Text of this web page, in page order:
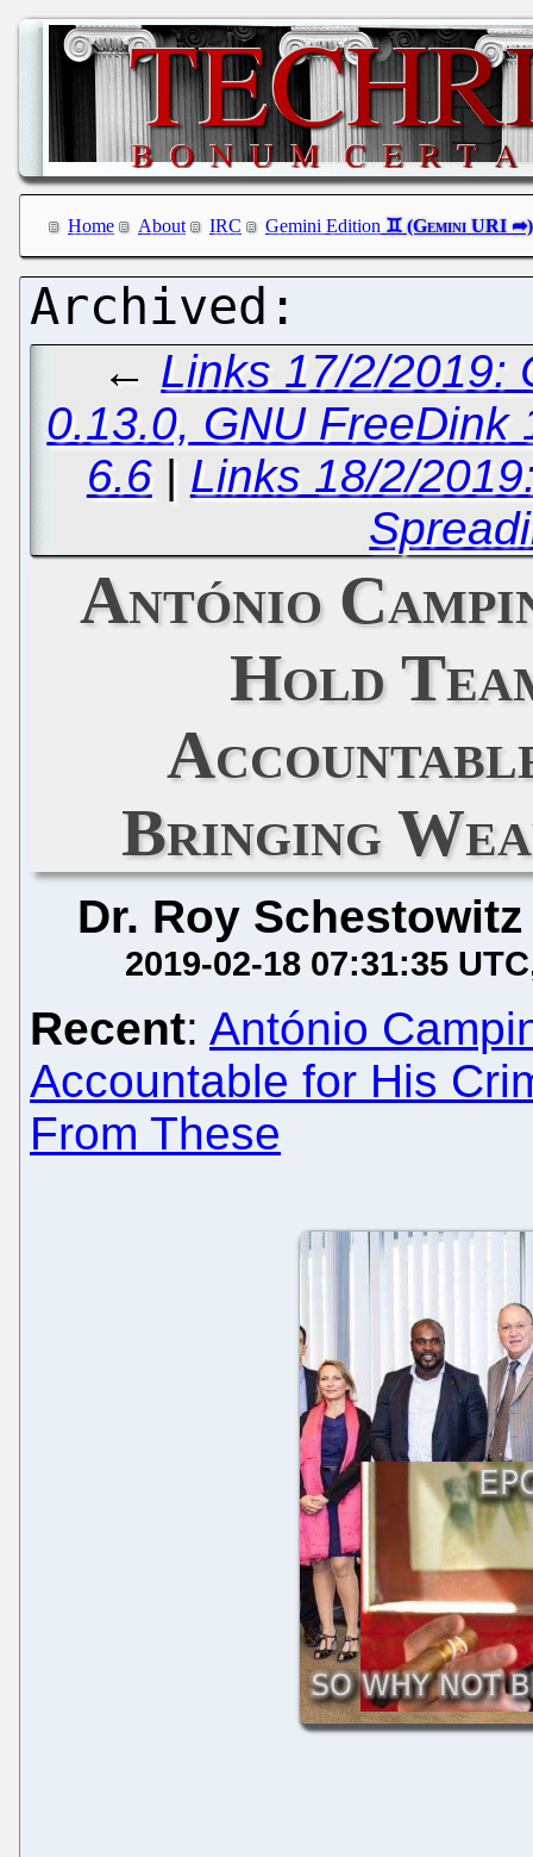
Home About IRC Gemini Edition
← Links 17/2/2019:
0.13.0, GNU FreeDink
6.6| Links 18/2/
António
Hold
Bringing
Dr. Roy Schestowitz
2019-02-18 07:31:35 UTC
Recent: António
Accountable for His
From These